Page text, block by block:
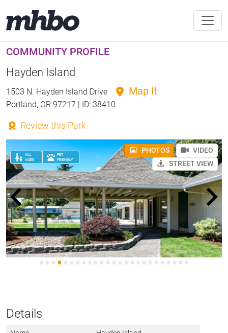
COMMUNITY PROFILE
Hayden Island
1503 N. Hayden Island Drive Map It
Portland, OR 97217 | ID: 38410
Review this Park
ALL
AGES
PET
FRIENDLY
PHOTOS
VIDEO
STREET VIEW